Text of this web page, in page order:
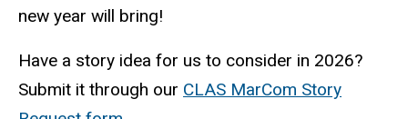
new year will bring!
Have a story idea for us to consider in 2026?
Submit it through our CLAS MarCom Story